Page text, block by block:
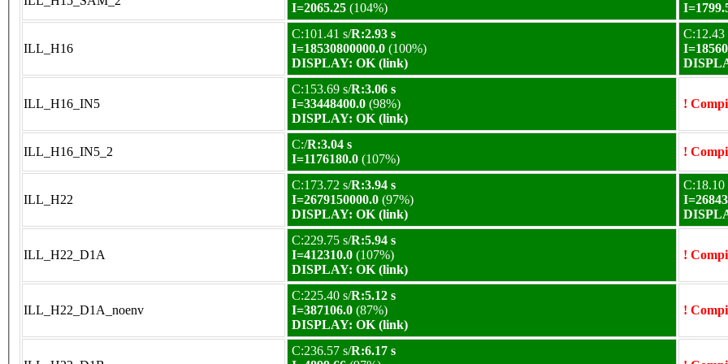
I=2065.25 (104%)
ILL_H16
C:101.41 s/R:2.93 s
I=18530800000.0 (100%)
DISPLAY: OK (link)
C:12.43
ILL_H16_IN5
C:153.69 s/R:3.06 s
I=33448400.0 (98%)
DISPLAY: OK (link)
!
ILL_H16_IN5_2
C:/R:3.04 s
I=1176180.0 (107%)
!
ILL_H22
C:173.72 s/R:3.94 s
I=2679150000.0 (97%)
DISPLAY: OK (link)
C:18.10
ILL_H22_D1A
C:229.75 s/R:5.94 s
I=412310.0 (107%)
DISPLAY: OK (link)
!
ILL_H22_D1A_noenv
C:225.40 s/R:5.12 s
I=387106.0 (87%)
DISPLAY: OK (link)
!
C:236.57 s/R:6.17 s